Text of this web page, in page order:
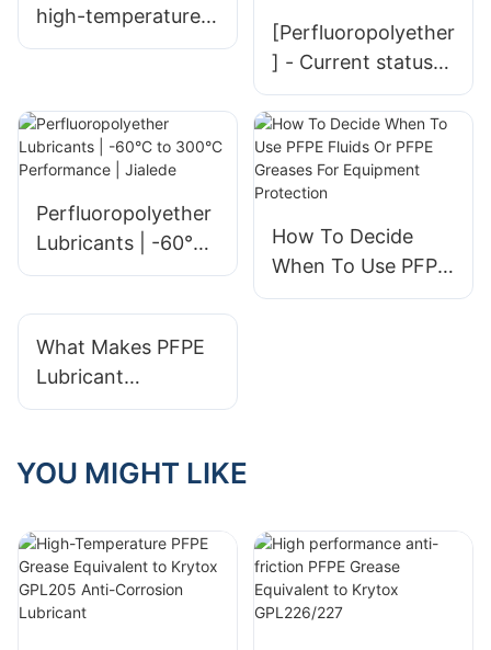
high-temperature
lubrication: Why is
grease
irreplaceable?
[Perfluoropolyether
] - Current status
and future
development trend
of global and
Chinese
market from 2024
to 2030
Perfluoropolyether
Lubricants | -60°C
to 300°C
How To Decide
When To Use PFPE
Fluids Or PFPE
What Makes PFPE
Lubricant
Manufacturers
Semiconductor
YOU MIGHT LIKE